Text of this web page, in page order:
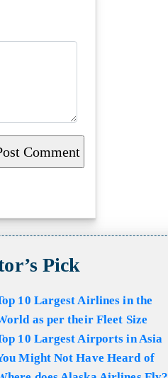
Pick
10 Largest Airlines in the
as per their Fleet Size
10 Largest Airports in Asia
Might Not Have Heard of